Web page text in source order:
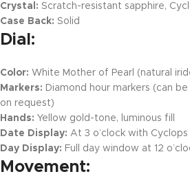
Crystal: Scratch-resistant sapphire,
Case Back: Solid
Dial:
Color: White Mother of Pearl (natural
Markers: Diamond hour markers (can
on request)
Hands: Yellow gold-tone, luminous fill
Date Display: At 3 o’clock with
Day Display: Full day window at 12
Movement: